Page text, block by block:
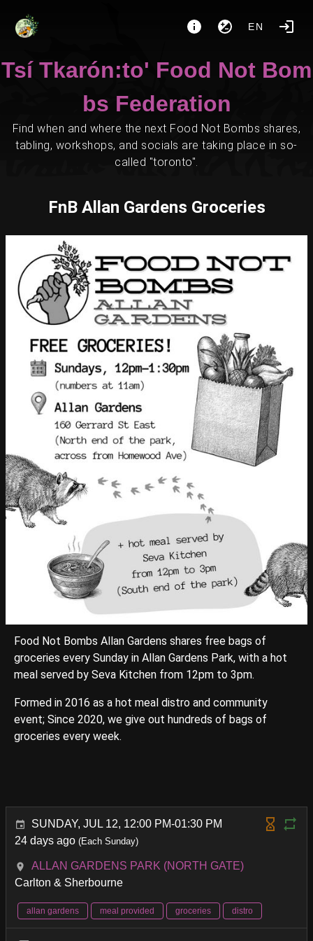
EN
Tsí Tkarón:to' Food Not Bom
bs Federation
Find when and where the next Food Not Bombs shares,
tabling, workshops, and socials are taking place in so-
called "toronto".
FnB Allan Gardens Groceries
Food Not Bombs Allan Gardens shares free bags of
groceries every Sunday in Allan Gardens Park, with a hot
meal served by Seva Kitchen from 12pm to 3pm.
Formed in 2016 as a hot meal distro and community
event; Since 2020, we give out hundreds of bags of
groceries every week.
SUNDAY, JUL 12, 12:00 PM-01:30 PM
24 days ago (Each Sunday)
ALLAN GARDENS PARK (NORTH GATE)
Carlton & Sherbourne
allan gardens meal provided groceries distro